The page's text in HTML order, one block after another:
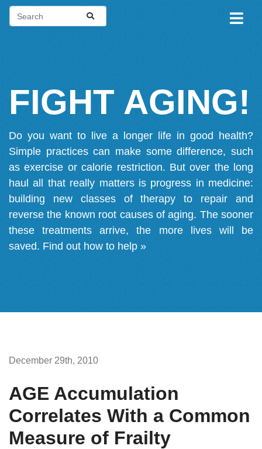
FIGHT AGING!
Do you want to live a longer life in good health?
Simple practices can make some difference, such
as exercise or calorie restriction. But over the long
haul all that really matters is progress in medicine:
building new classes of therapy to repair and
reverse the known root causes of aging. The sooner
these treatments arrive, the more lives will be
saved. Find out how to help »
December 29th, 2010
AGE Accumulation
Correlates With a Common
Measure of Frailty